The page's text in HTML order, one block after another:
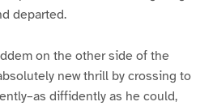
departed.
on the other side of the
new thrill by crossing to
diffidently as he could,